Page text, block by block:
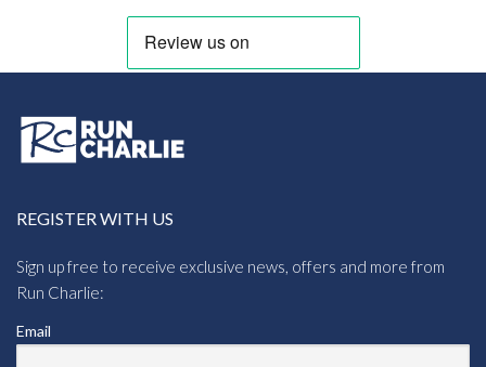
REGISTER WITH US
Sign up free to receive exclusive news, offers and more from
Run Charlie:
Email